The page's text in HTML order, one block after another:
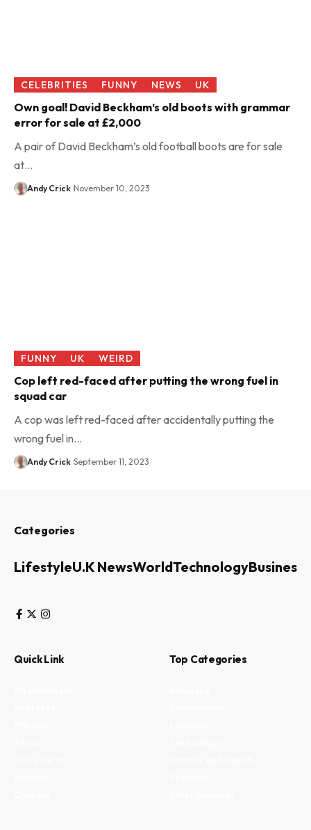
CELEBRITIES FUNNY NEWS UK
Own goal! David Beckham’s old boots with grammar
error for sale at £2,000
A pair of David Beckham’s old football boots are for sale
at…
Andy Crick November 10, 2023
FUNNY UK WEIRD
Cop left red-faced after putting the wrong fuel in
squad car
A cop was left red-faced after accidentally putting the
wrong fuel in…
Andy Crick September 11, 2023
Categories
LifestyleU.K NewsWorldTechnologyBusiness
Quick Link Top Categories